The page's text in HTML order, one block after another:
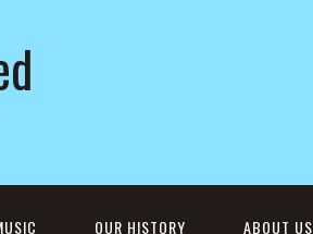
OUR HISTORY ABOUT US